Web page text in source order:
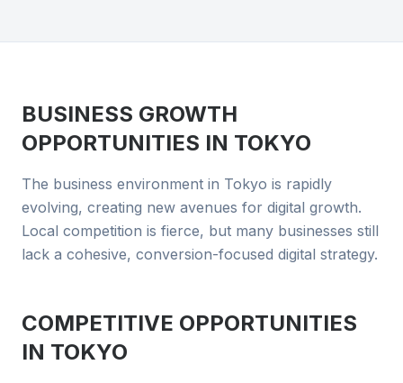
BUSINESS GROWTH
OPPORTUNITIES IN TOKYO
The business environment in Tokyo is rapidly
evolving, creating new avenues for digital growth.
Local competition is fierce, but many businesses still
lack a cohesive, conversion-focused digital strategy.
COMPETITIVE OPPORTUNITIES
IN TOKYO